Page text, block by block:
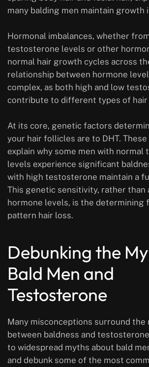
many balding men maintain growth
Hormonal imbalances, whether
testosterone levels or other
normal hair growth cycles across
relationship between hormone
complex, as both high and low
contribute to different types of hair
At its core, genetic factors
your hair follicles are to DHT.
explain why some men with normal
levels experience significant
with high testosterone maintain a
This genetic sensitivity, rather than
hormone levels, is the determining
pattern hair loss.
Debunking the
Bald Men and
Testosterone
Many misconceptions surround the
between baldness and
to widespread myths about bald
and debunk some of the most